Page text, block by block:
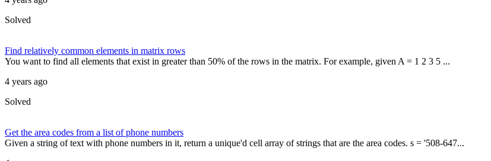
Solved
Find relatively common elements in matrix rows
You want to find all elements that exist in greater than 50% of the rows in the matrix. For example, given A = 1 2 3 5 ...
4 years ago
Solved
Get the area codes from a list of phone numbers
Given a string of text with phone numbers in it, return a unique'd cell array of strings that are the area codes. s = '508-647...